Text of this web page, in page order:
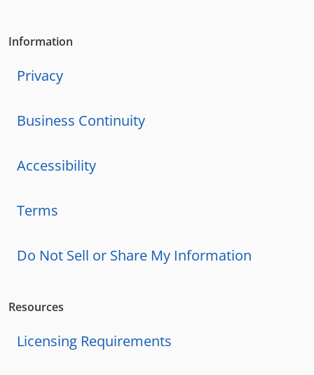
Information
Privacy
Business Continuity
Accessibility
Terms
Do Not Sell or Share My Information
Resources
Licensing Requirements